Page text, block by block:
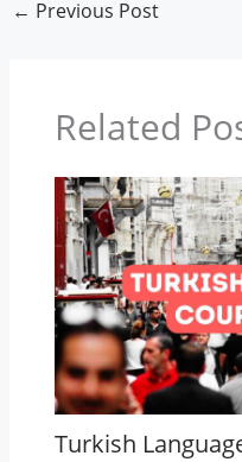
← Previous Post
Related
Turkish